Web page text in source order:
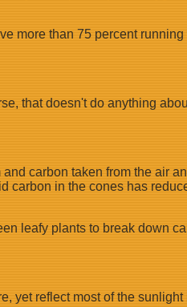
more than 75 percent running
that doesn't do anything
carbon taken from the air
carbon in the cones has
leafy plants to break down
yet reflect most of the sunlight